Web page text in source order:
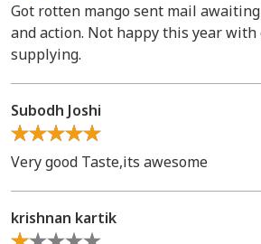
Got rotten mango sent mail
and action. Not happy this year
supplying.
Subodh Joshi
Very good Taste,its awesome
krishnan kartik